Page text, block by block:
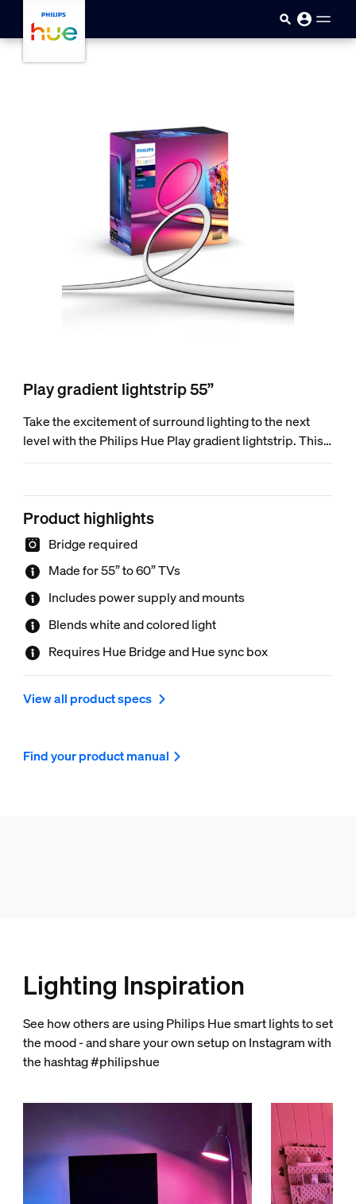
Play gradient lightstrip 55”
Take the excitement of surround lighting to the next
level with the Philips Hue Play gradient lightstrip. This
LED strip flawlessly blends multiple colors of light at
screen for an immersive, full-room entertainment
experience unlike any other.
Product highlights
Bridge required
Made for 55” to 60” TVs
Includes power supply and mounts
Blends white and colored light
Requires Hue Bridge and Hue sync box
View all product specs
Find your product manual
Lighting Inspiration
See how others are using Philips Hue smart lights to set
the mood - and share your own setup on Instagram with
the hashtag #philipshue